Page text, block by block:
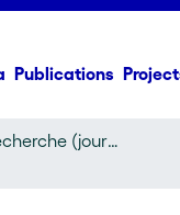
Publications
Article de recherche (journal article)